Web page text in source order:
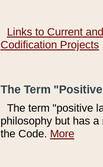
Links to Current
Codification Projects
The Term
The term "positive
philosophy but has
the Code. More